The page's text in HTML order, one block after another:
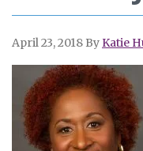
April 23, 2018 ByKatie